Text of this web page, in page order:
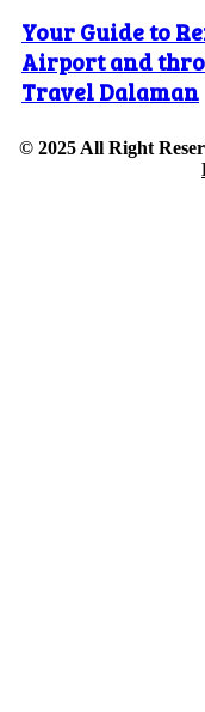
Your Guide to
Airport and
Travel Dalaman
© 2025 All Right